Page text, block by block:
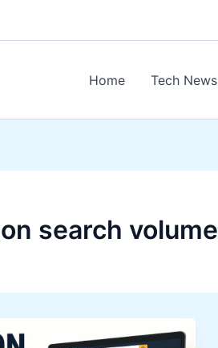
Home Tech News
search volume